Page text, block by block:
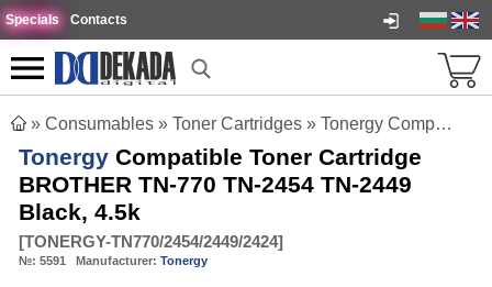
Specials Contacts
» Consumables » Toner Cartridges » Tonergy Compatible Toner Cartridge BROTHER TN-770 TN-2454 TN-2449 Black, 4.5k
Tonergy Compatible Toner Cartridge
BROTHER TN-770 TN-2454 TN-2449
Black, 4.5k
[TONERGY-TN770/2454/2449/2424]
№: 5591 Manufacturer: Tonergy